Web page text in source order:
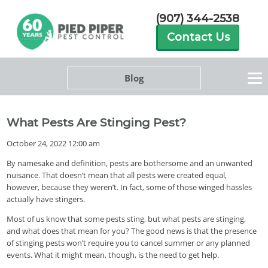
(907) 344-2538
Contact Us
Blog
What Pests Are Stinging Pest?
October 24, 2022 12:00 am
By namesake and definition, pests are bothersome and an unwanted
nuisance. That doesn’t mean that all pests were created equal,
however, because they weren’t. In fact, some of those winged hassles
actually have stingers.
Most of us know that some pests sting, but what pests are stinging,
and what does that mean for you? The good news is that the presence
of stinging pests won’t require you to cancel summer or any planned
events. What it might mean, though, is the need to get help.